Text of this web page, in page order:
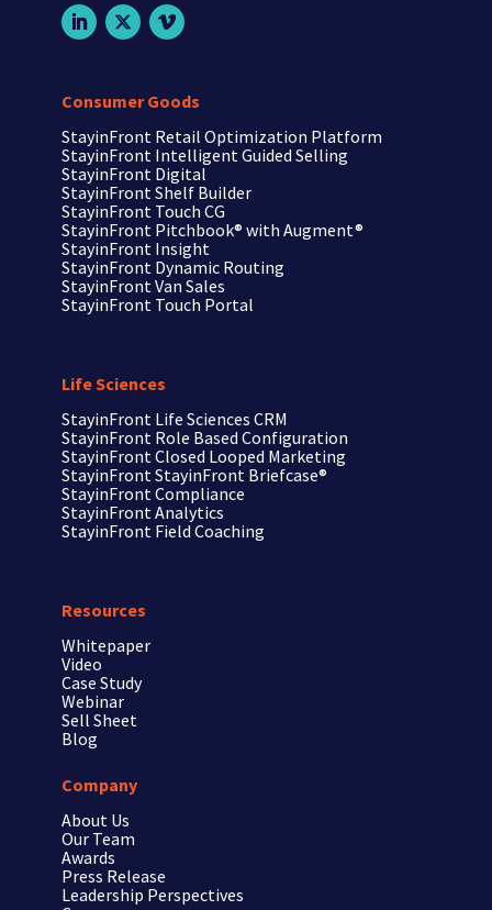
Consumer Goods
StayinFront Retail Optimization Platform
StayinFront Intelligent Guided Selling
StayinFront Digital
StayinFront Shelf Builder
StayinFront Touch CG
StayinFront Pitchbook® with Augment®
StayinFront Insight
StayinFront Dynamic Routing
StayinFront Van Sales
StayinFront Touch Portal
Life Sciences
StayinFront Life Sciences CRM
StayinFront Role Based Configuration
StayinFrontClosed Looped Marketing
StayinFrontStayinFront Briefcase®
StayinFrontCompliance
StayinFrontAnalytics
StayinFront Field Coaching
Resources
Whitepaper
Video
Case Study
Webinar
Sell Sheet
Blog
Company
About Us
Our Team
Awards
Press Release
Leadership Perspectives